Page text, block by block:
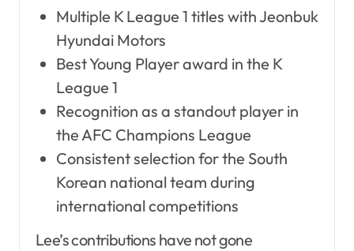
Multiple K League 1 titles with Jeonbuk
Hyundai Motors
Best Young Player award in the K
League 1
Recognition as a standout player in
the AFC Champions League
Consistent selection for the South
Korean national team during
international competitions
Lee’s contributions have not gone